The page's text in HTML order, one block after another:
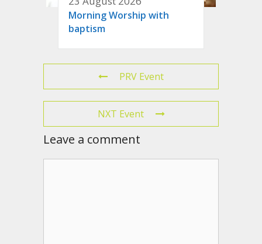
Morning Worship with
baptism
PRV Event
NXT Event
Leave a comment